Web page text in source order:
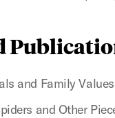
and Family
and Other